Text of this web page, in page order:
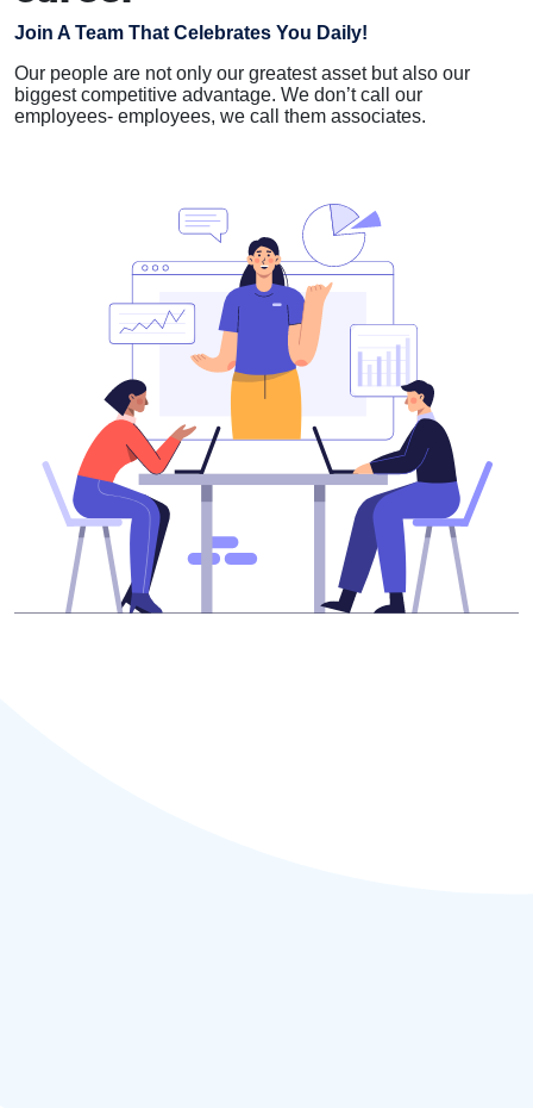
Join A Team That Celebrates You Daily!
Our people are not only our greatest asset but also our
biggest competitive advantage. We don’t call our
employees- employees, we call them associates.